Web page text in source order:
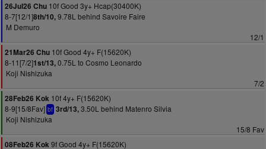
26Jul26 Chu 10f Good 3y+ Hcap(30400K)
8-7[12/1]8th/10,9.78L behind Savoire Faire
M Demuro
12/1
21Mar26 Chu 10f Good 4y+ F(15620K)
8-11[7/2]1st/13,0.75L to Cosmo Leonardo
Koji Nishizuka
7/2
28Feb26 Kok 10f 4y+ F(15620K)
8-9[15/8Fav] bf 3rd/13,3.50L behind Matenro Silvia
Koji Nishizuka
15/8 Fav
08Feb26 Kok9f Good 4y+ F(15620K)